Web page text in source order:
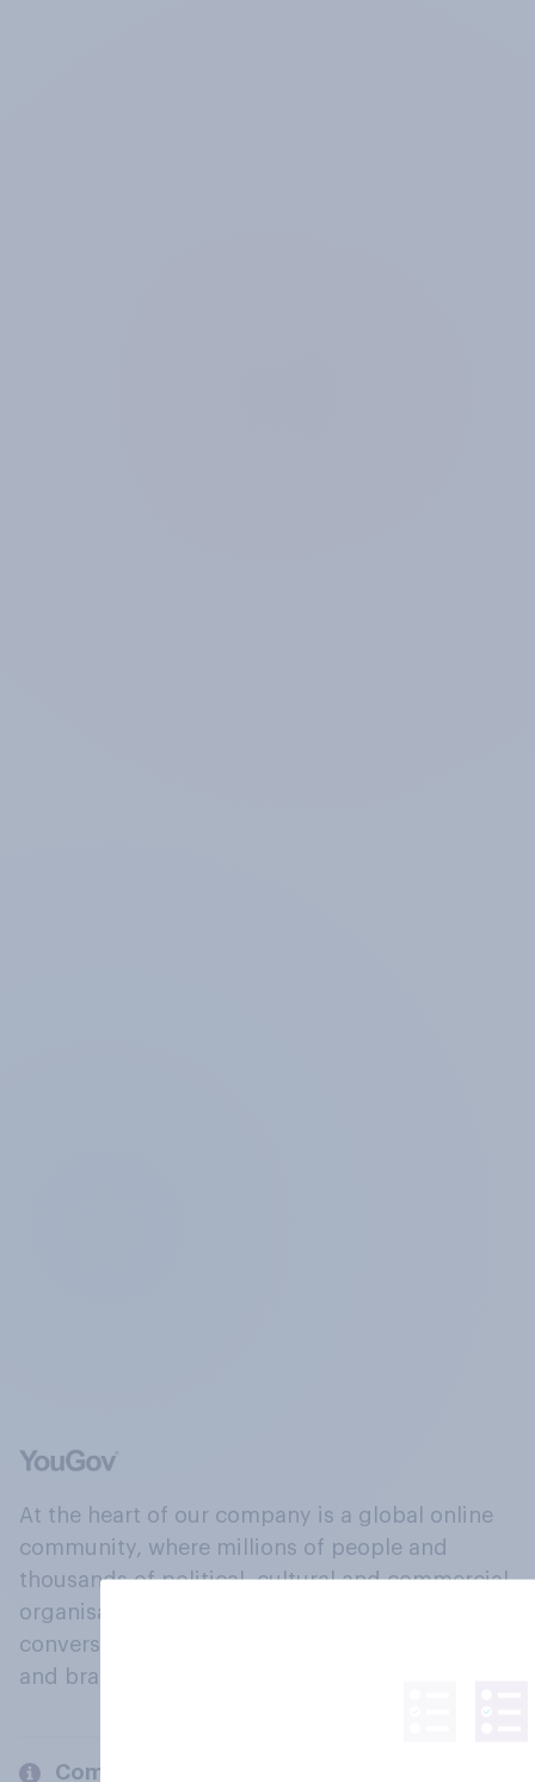
At the heart of our company is a global online
community, where millions of people and
thousands of political, cultural and commercial
organisations engage in a continuous
conversation about their beliefs, behaviours
and brands.
Company